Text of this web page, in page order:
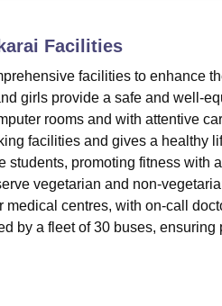
Facilities
facilities to enhance
girls provide a safe and well-
rooms and with attentive
facilities and gives a healthy
promoting fitness with
vegetarian and non-
medical centres, with on-call
by a fleet of 30 buses, ensuring